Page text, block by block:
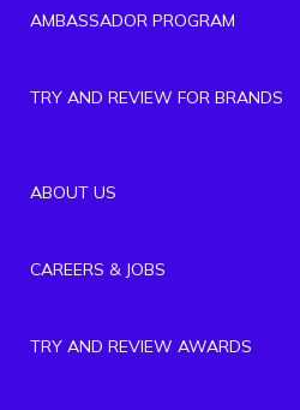
AMBASSADOR PROGRAM
TRY AND REVIEW FOR BRANDS
ABOUT US
CAREERS & JOBS
TRY AND REVIEW AWARDS